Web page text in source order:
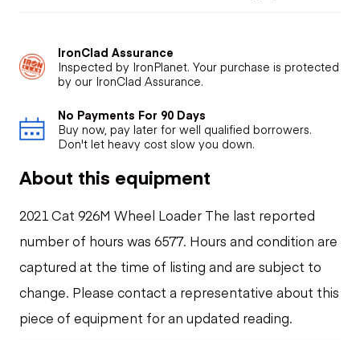
IronClad Assurance
Inspected by IronPlanet. Your purchase is protected
by our IronClad Assurance.
No Payments For 90 Days
Buy now, pay later for well qualified borrowers.
Don't let heavy cost slow you down.
About this equipment
2021 Cat 926M Wheel Loader The last reported
number of hours was 6577. Hours and condition are
captured at the time of listing and are subject to
change. Please contact a representative about this
piece of equipment for an updated reading.